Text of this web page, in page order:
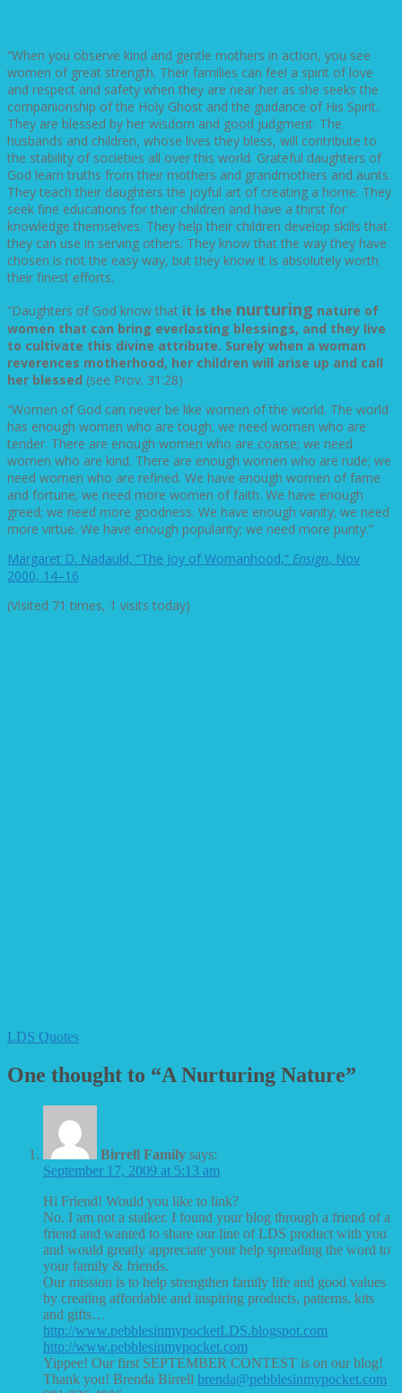
“When you observe kind and gentle mothers in action, you see
women of great strength. Their families can feel a spirit of love
and respect and safety when they are near her as she seeks the
companionship of the Holy Ghost and the guidance of His Spirit.
They are blessed by her wisdom and good judgment. The
husbands and children, whose lives they bless, will contribute to
the stability of societies all over this world. Grateful daughters of
God learn truths from their mothers and grandmothers and aunts.
They teach their daughters the joyful art of creating a home. They
seek fine educations for their children and have a thirst for
knowledge themselves. They help their children develop skills that
they can use in serving others. They know that the way they have
chosen is not the easy way, but they know it is absolutely worth
their finest efforts.
“Daughters of God know that it is the nurturing nature of
women that can bring everlasting blessings, and they live
to cultivate this divine attribute. Surely when a woman
reverences motherhood, her children will arise up and call
her blessed (see Prov. 31:28).
“Women of God can never be like women of the world. The world
has enough women who are tough; we need women who are
tender. There are enough women who are coarse; we need
women who are kind. There are enough women who are rude; we
need women who are refined. We have enough women of fame
and fortune; we need more women of faith. We have enough
greed; we need more goodness. We have enough vanity; we need
more virtue. We have enough popularity; we need more purity.”
Margaret D. Nadauld, “The Joy of Womanhood,” Ensign, Nov
2000, 14–16
(Visited 71 times, 1 visits today)
LDS Quotes
One thought to “A Nurturing Nature”
Birrell Family says:
September 17, 2009 at 5:13 am
Hi Friend! Would you like to link?
No. I am not a stalker. I found your blog through a friend of a
friend and wanted to share our line of LDS product with you
and would greatly appreciate your help spreading the word to
your family & friends.
Our mission is to help strengthen family life and good values
by creating affordable and inspiring products, patterns, kits
and gifts…
http://www.pebblesinmypocketLDS.blogspot.com
http://www.pebblesinmypocket.com
Yippee! Our first SEPTEMBER CONTEST is on our blog!
Thank you! Brenda Birrell brenda@pebblesinmypocket.com